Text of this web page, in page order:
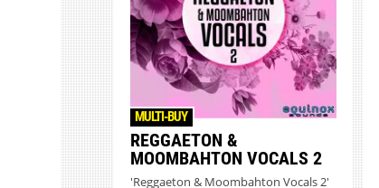
REGGAETON &
MOOMBAHTON VOCALS 2
MULTI-BUY
'Reggaeton & Moombahton Vocals 2'